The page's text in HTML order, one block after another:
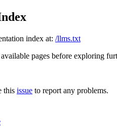
index at: /llms.txt
pages before exploring
this issue to report any problems.